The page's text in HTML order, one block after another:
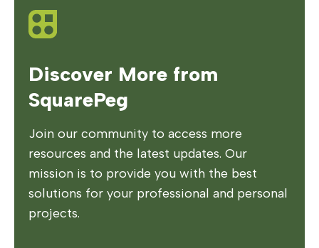
Discover More from
SquarePeg
Join our community to access more
resources and the latest updates. Our
mission is to provide you with the best
solutions for your professional and personal
projects.